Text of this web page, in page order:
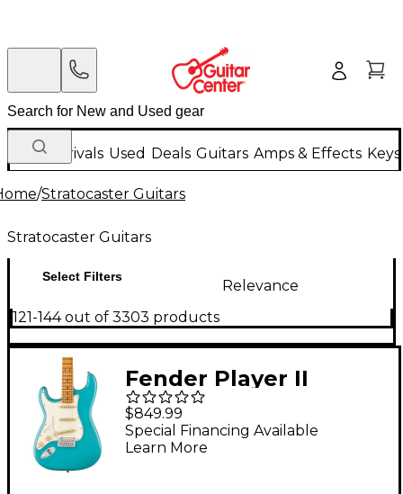
New Arrivals Used Deals Guitars Amps & Effects
/Stratocaster Guitars
Stratocaster Guitars
Select Filters
Relevance
121-144 out of 3303 products
Fender Player II
Stratocaster Left-
Handed Maple
Fingerboard Electric
$849.99
Special Financing Available
Learn More